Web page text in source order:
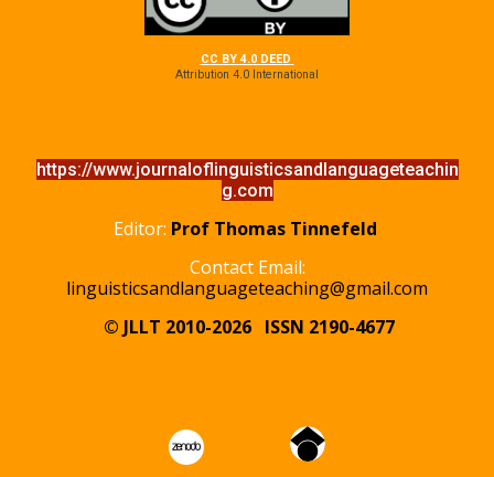
CC BY 4.0 DEED
Attribution 4.0 International
https://www.journaloflinguisticsandlanguageteachin
g.com
Editor: Prof Thomas Tinnefeld
Contact Email:
linguisticsandlanguageteaching@gmail.com
© JLLT 2010-2026 ISSN 2190-4677